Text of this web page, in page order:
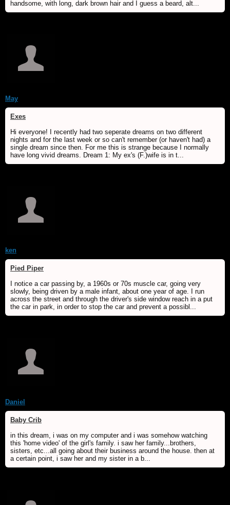
handsome, with long, dark brown hair and I guess a beard, alt...
May
Exes
Hi everyone! I recently had two seperate dreams on two different
nights and for the last week or so can't remember (or haven't had) a
single dream since then. For me this is strange because I normally
have long vivid dreams. Dream 1: My ex's (F.)wife is in t...
ken
Pied Piper
I notice a car passing by, a 1960s or 70s muscle car, going very
slowly, being driven by a male infant, about one year of age. I run
across the street and through the driver's side window reach in a put
the car in park, in order to stop the car and prevent a possibl...
Daniel
Baby Crib
in this dream, i was on my computer and i was somehow watching
this 'home video' of the girl's family. i saw her family...brothers,
sisters, etc...all going about their business around the house. then at
a certain point, i saw her and my sister in a b...